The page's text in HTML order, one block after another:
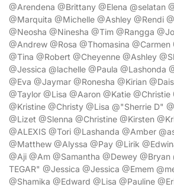
@Arendena @Brittany @Elena @selatan
@Marquita @Michelle @Ashley @Rendi
@Neosha @Ninesha @Tim @Rangga
@Andrew @Rosa @Thomasina
@Tina @Robert @Cheyenne @Ashley
@Jessica @lachelle @Paula @Lashonda
@Eva @Jaymar @Ronesha @Kirian
@Taylor @Lisa @Aaron @Katie
@Kristine @Christy @Lisa @"Sherrie D"
@Lizet @Slenna @Christine @Kirsten
@ALEXIS @Tori @Lashanda @Amber
@Matthew @Alyssa @Pay @Lirik
@Aji @Am @Samantha @Dewey @Bryan
TEGAR" @Jessica @Jessica @Emem
@Shamika @Edward @Lisa @Pauline